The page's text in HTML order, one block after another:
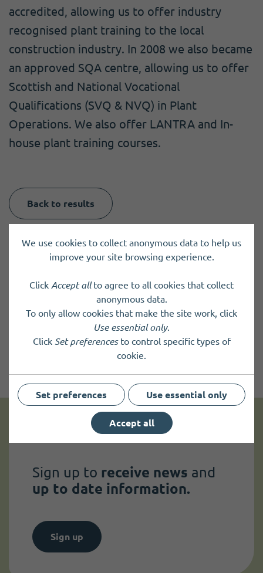
accredited, allowing us to offer industry
recognised plant training to the local
construction industry. In 2008 we also became
an approved SQA centre, allowing us to offer
Scottish and National Vocational
Qualifications (SVQ & NVQ) in Plant
Operations. We also offer LANTRA and In-
house plant training courses.
Back to results
Get news and up to date information
Sign up to receive news and
up to date information.
Sign up
We use cookies to collect anonymous data to help us
improve your site browsing experience.
Click Accept allto agree to all cookies that collect
anonymous data.
To only allow cookies that make the site work, click
Use essential only.
Click Set preferencesto control specific types of
cookie.
Set preferences Use essential only
Accept all